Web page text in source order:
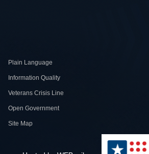
Plain Language
Information Quality
Veterans Crisis Line
Open Government
Site Map